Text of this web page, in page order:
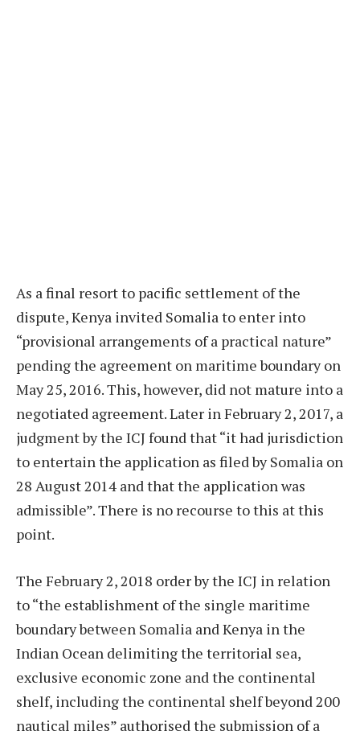
As a final resort to pacific settlement of the
dispute, Kenya invited Somalia to enter into
“provisional arrangements of a practical nature”
pending the agreement on maritime boundary on
May 25, 2016. This, however, did not mature into a
negotiated agreement. Later in February 2, 2017, a
judgment by the ICJ found that “it had jurisdiction
to entertain the application as filed by Somalia on
28 August 2014 and that the application was
admissible”. There is no recourse to this at this
point.
The February 2, 2018 order by the ICJ in relation
to “the establishment of the single maritime
boundary between Somalia and Kenya in the
Indian Ocean delimiting the territorial sea,
exclusive economic zone and the continental
shelf, including the continental shelf beyond 200
nautical miles” authorised the submission of a